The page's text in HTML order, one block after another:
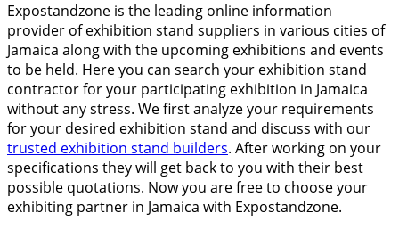
Expostandzone is the leading online information
provider of exhibition stand suppliers in various cities of
Jamaica along with the upcoming exhibitions and events
to be held. Here you can search your exhibition stand
contractor for your participating exhibition in Jamaica
without any stress. We first analyze your requirements
for your desired exhibition stand and discuss with our
trusted exhibition stand builders. After working on your
specifications they will get back to you with their best
possible quotations. Now you are free to choose your
exhibiting partner in Jamaica with Expostandzone.